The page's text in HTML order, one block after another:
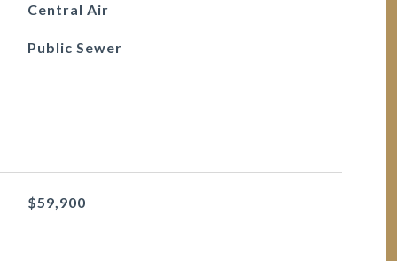
Central Air
Public Sewer
$59,900